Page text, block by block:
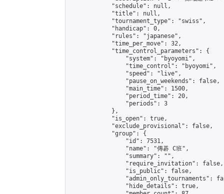
            "schedule": null,
            "title": null,
            "tournament_type": "swiss",
            "handicap": 0,
            "rules": "japanese",
            "time_per_move": 32,
            "time_control_parameters": {
                "system": "byoyomi",
                "time_control": "byoyomi",
                "speed": "live",
                "pause_on_weekends": false,
                "main_time": 1500,
                "period_time": 20,
                "periods": 3
            },
            "is_open": true,
            "exclude_provisional": false,
            "group": {
                "id": 7531,
                "name": "傳碁 C班",
                "summary": "",
                "require_invitation": false,
                "is_public": false,
"admin_only_tournaments":
                "hide_details": true,